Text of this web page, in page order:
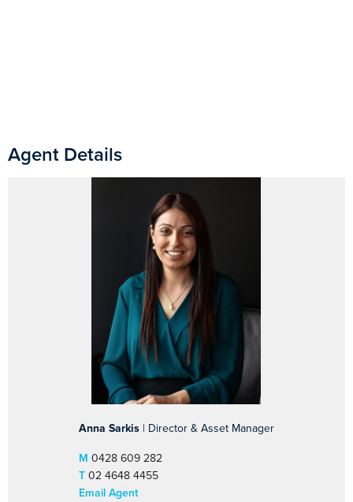
Agent Details
Anna Sarkis| Director & Asset Manager
M 0428 609 282
T 02 4648 4455
Email Agent